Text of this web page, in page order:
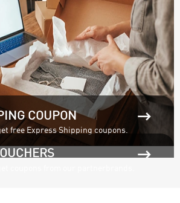
COUPON 
free Express Shipping coupons.
